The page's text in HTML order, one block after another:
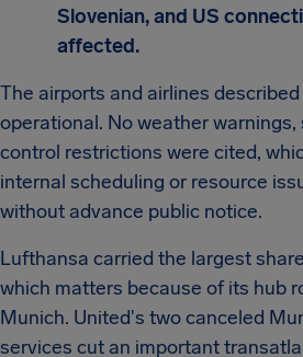
Slovenian, and US
affected.
The airports and airlines
operational. No weather
control restrictions were cited,
internal scheduling or resource
without advance public notice.
Lufthansa carried the largest
which matters because of its hub
Munich. United's two canceled
services cut an important